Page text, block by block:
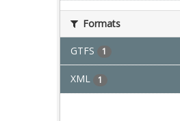
Formats
GTFS 1
XML 1